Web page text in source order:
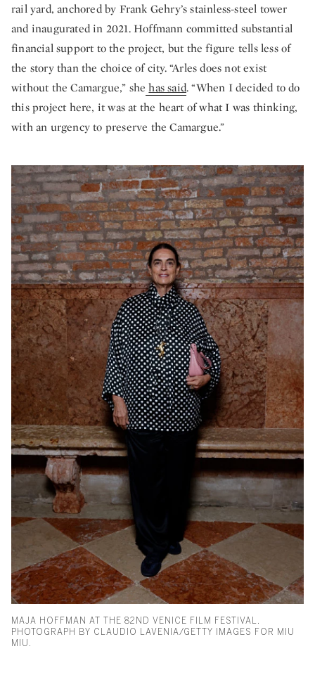
rail yard, anchored by Frank Gehry’s stainless-steel tower
and inaugurated in 2021. Hoffmann committed substantial
financial support to the project, but the figure tells less of
the story than the choice of city. “Arles does not exist
without the Camargue,” she has said. “When I decided to do
this project here, it was at the heart of what I was thinking,
with an urgency to preserve the Camargue.”
MAJA HOFFMAN AT THE 82ND VENICE FILM FESTIVAL.
PHOTOGRAPH BY CLAUDIO LAVENIA/GETTY IMAGES FOR MIU
MIU.